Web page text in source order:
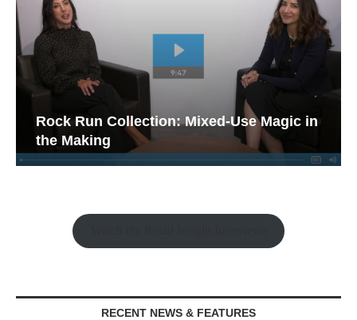
Rock Run Collection: Mixed-Use Magic in
the Making
RECENT NEWS & FEATURES